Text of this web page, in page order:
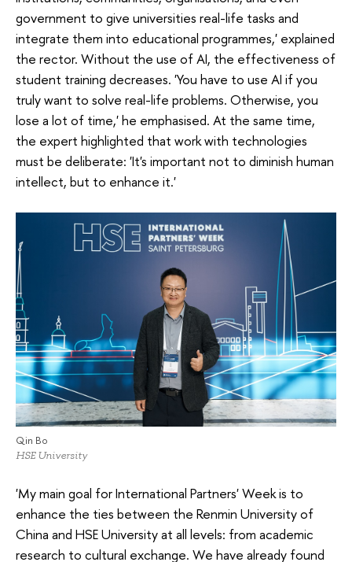
government to give universities real-life tasks and
integrate them into educational programmes,' explained
the rector. Without the use of AI, the effectiveness of
student training decreases. 'You have to use AI if you
truly want to solve real-life problems. Otherwise, you
lose a lot of time,' he emphasised. At the same time,
the expert highlighted that work with technologies
must be deliberate: 'It's important not to diminish human
intellect, but to enhance it.'
Qin Bo
HSE University
'My main goal for International Partners' Week is to
enhance the ties between the Renmin University of
China and HSE University at all levels: from academic
research to cultural exchange. We have already found